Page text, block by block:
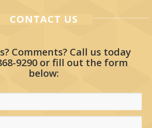
CONTACT US
Comments? Call us today
9290 or fill out the form
below: